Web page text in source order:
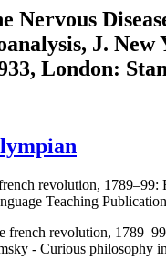
Nervous
J. New
London:
revolution, 1789–99:
Teaching
revolution,
- Curious philosophy